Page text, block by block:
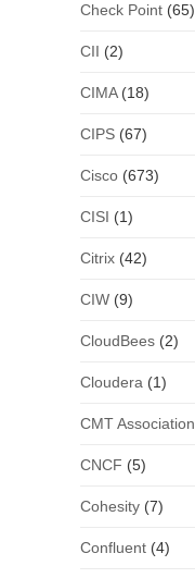
Check Point(65)
CII (2)
CIMA(18)
CIPS(67)
Cisco(673)
CISI (1)
Citrix(42)
CIW(9)
CloudBees(2)
Cloudera (1)
CMT Association
CNCF (5)
Cohesity(7)
Confluent(4)